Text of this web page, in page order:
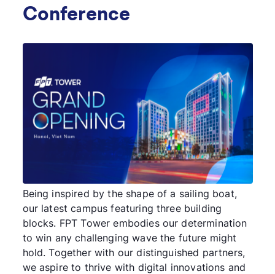
Conference
Being inspired by the shape of a sailing boat,
our latest campus featuring three building
blocks. FPT Tower embodies our determination
to win any challenging wave the future might
hold. Together with our distinguished partners,
we aspire to thrive with digital innovations and